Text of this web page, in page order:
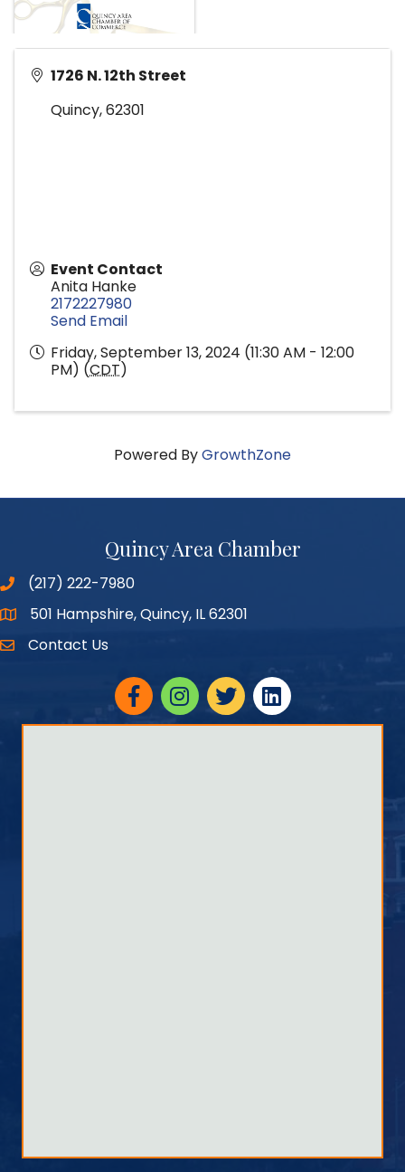
1726 N. 12th Street
Quincy,62301
Event Contact
Anita Hanke
2172227980
Send Email
Friday, September 13, 2024 (11:30 AM - 12:00
PM) (CDT)
Powered ByGrowthZone
Quincy Area Chamber
(217) 222-7980
Google Maps
501 Hampshire, Quincy, IL 62301
Contact Us
FacebookInstagram
twitterlinked in